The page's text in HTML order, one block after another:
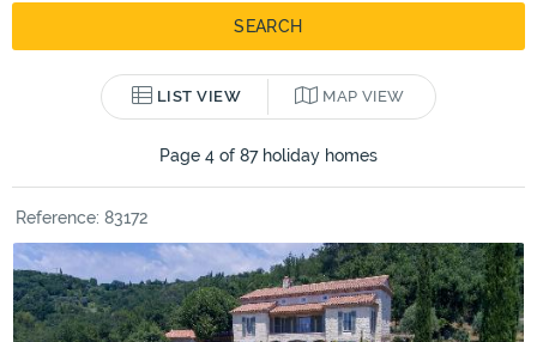
LIST VIEW MAP VIEW
Page 4 of 87 holiday homes
Reference: 83172